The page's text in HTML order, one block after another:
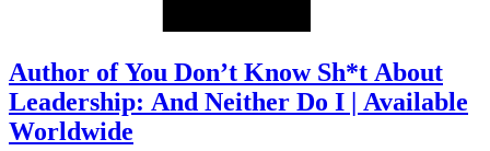
Author of You Don’t Know Sh*t About
Leadership: And Neither Do I | Available
Worldwide